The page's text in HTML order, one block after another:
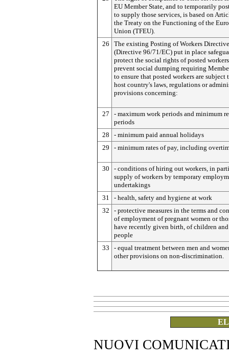
EU Member State, and to temporarily
to supply those services, is based on
the Treaty on the Functioning of the
Union (TFEU).
26
The existing Posting of Workers Directive
(Directive 96/71/EC) put in place
protect the social rights of posted
prevent social dumping requiring
to ensure that posted workers are subject
host country's laws, regulations or
provisions concerning:
27
- maximum work periods and minimum
periods
28
- minimum paid annual holidays
29
- minimum rates of pay, including
30
- conditions of hiring out workers, in
supply of workers by temporary
undertakings
31
- health, safety and hygiene at work
32
- protective measures in the terms and
of employment of pregnant women or
have recently given birth, of children
people
33
- equal treatment between men and
other provisions on non-discrimination.
NUOVI